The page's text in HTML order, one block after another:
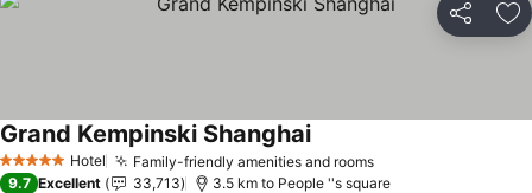
Share
5 Stars Hotel Family-friendly amenities and rooms
Grand Kempinski Shanghai
9.7 Excellent 33,713 3.5 km to People ''s square